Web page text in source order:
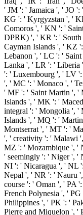
' JM ': ' Jamaica ', ' JO
KG ': ' Kyrgyzstan ', '
Comoros ', ' KN ': '
DPRK) ', ' KR ': '
Cayman Islands ', ' KZ
Lebanon ', ' LC ': '
Lanka ', ' LR ': ' Liberia
': ' Luxembourg ', ' LV
', ' MC ': ' Monaco ', '
' MF ': ' Saint Martin ', '
Islands ', ' MK ': '
integral ': ' Mongolia ', '
Islands ', ' MQ ': '
Montserrat ', ' MT ': '
', ' creativity ': ' Malawi
MZ ': ' Mozambique ', '
' seemingly ': ' Niger ', '
NI ': ' Nicaragua ', ' NL
Nepal ', ' NR ': ' Nauru
course ': ' Oman ', ' PA
French Polynesia ', '
Philippines ', ' PK ': '
Pierre and Miquelon ', '